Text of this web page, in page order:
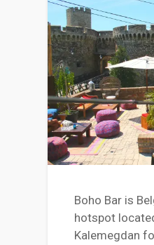
Boho Bar is
hotspot
Kalemegdan